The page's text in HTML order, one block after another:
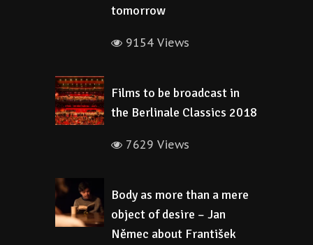
tomorrow
9154 Views
Films to be broadcast in
the Berlinale Classics 2018
7629 Views
Body as more than a mere
object of desire – Jan
Němec about František